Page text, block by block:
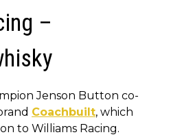
–
Jenson Button co-
Coachbuilt, which
to Williams Racing.